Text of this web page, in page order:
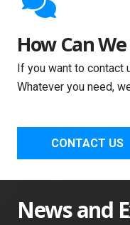
How Can
If you want to contact
Whatever you need,
CONTACT US
News and